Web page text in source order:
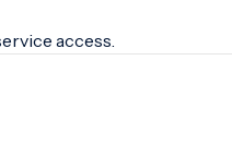
access.